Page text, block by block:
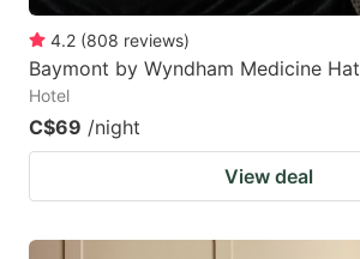
4.2 (808 reviews)
Baymont by Wyndham Medicine Hat
Hotel
C$69 /night
View deal